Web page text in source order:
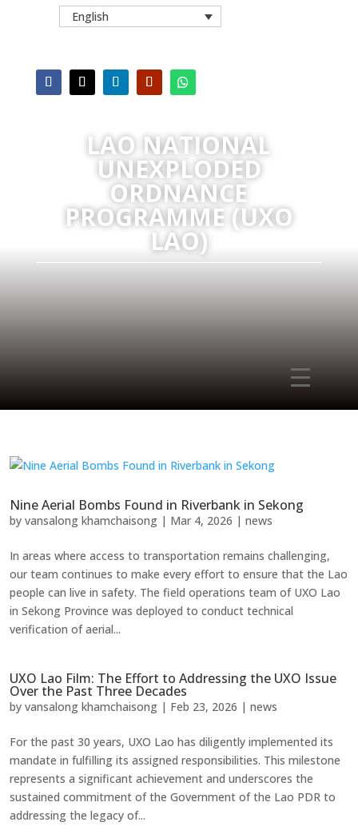
English
LAO NATIONAL
UNEXPLODED
ORDNANCE
PROGRAMME (UXO
LAO)
Nine Aerial Bombs Found in Riverbank in Sekong
by vansalong khamchaisong | Mar 4, 2026 | news
In areas where access to transportation remains challenging,
our team continues to make every effort to ensure that the Lao
people can live in safety. The field operations team of UXO Lao
in Sekong Province was deployed to conduct technical
verification of aerial...
UXO Lao Film: The Effort to Addressing the UXO Issue
Over the Past Three Decades
by vansalong khamchaisong | Feb 23, 2026 | news
For the past 30 years, UXO Lao has diligently implemented its
mandate in fulfilling its assigned responsibilities. This milestone
represents a significant achievement and underscores the
sustained commitment of the Government of the Lao PDR to
addressing the legacy of...